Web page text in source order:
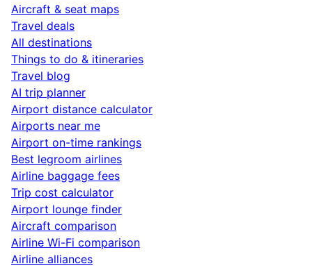
Aircraft & seat maps
Travel deals
All destinations
Things to do & itineraries
Travel blog
AI trip planner
Airport distance calculator
Airports near me
Airport on-time rankings
Best legroom airlines
Airline baggage fees
Trip cost calculator
Airport lounge finder
Aircraft comparison
Airline Wi-Fi comparison
Airline alliances